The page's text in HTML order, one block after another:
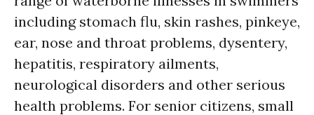
including stomach flu, skin rashes, pinkeye,
ear, nose and throat problems, dysentery,
hepatitis, respiratory ailments,
neurological disorders and other serious
health problems. For senior citizens, small